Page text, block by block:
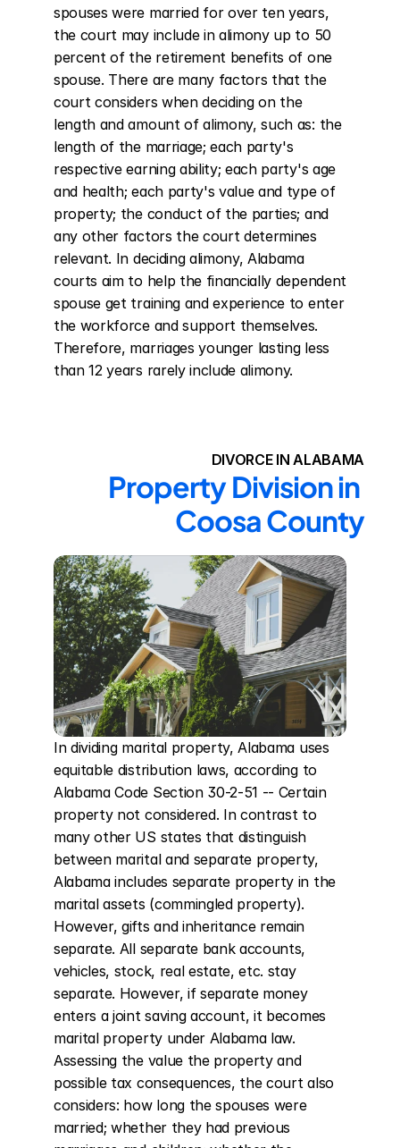
spouses were married for over ten years,
the court may include in alimony up to 50
percent of the retirement benefits of one
spouse. There are many factors that the
court considers when deciding on the
length and amount of alimony, such as: the
length of the marriage; each party's
respective earning ability; each party's age
and health; each party's value and type of
property; the conduct of the parties; and
any other factors the court determines
relevant. In deciding alimony, Alabama
courts aim to help the financially dependent
spouse get training and experience to enter
the workforce and support themselves.
Therefore, marriages younger lasting less
than 12 years rarely include alimony.
DIVORCE IN ALABAMA
Property Division in
Coosa County
In dividing marital property, Alabama uses
equitable distribution laws, according to
Alabama Code Section 30-2-51 -- Certain
property not considered. In contrast to
many other US states that distinguish
between marital and separate property,
Alabama includes separate property in the
marital assets (commingled property).
However, gifts and inheritance remain
separate. All separate bank accounts,
vehicles, stock, real estate, etc. stay
separate. However, if separate money
enters a joint saving account, it becomes
marital property under Alabama law.
Assessing the value the property and
possible tax consequences, the court also
considers: how long the spouses were
married; whether they had previous